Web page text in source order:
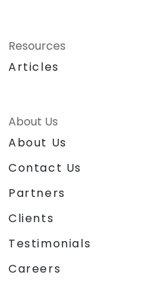
Resources
Articles
About Us
About Us
Contact Us
Partners
Clients
Testimonials
Careers